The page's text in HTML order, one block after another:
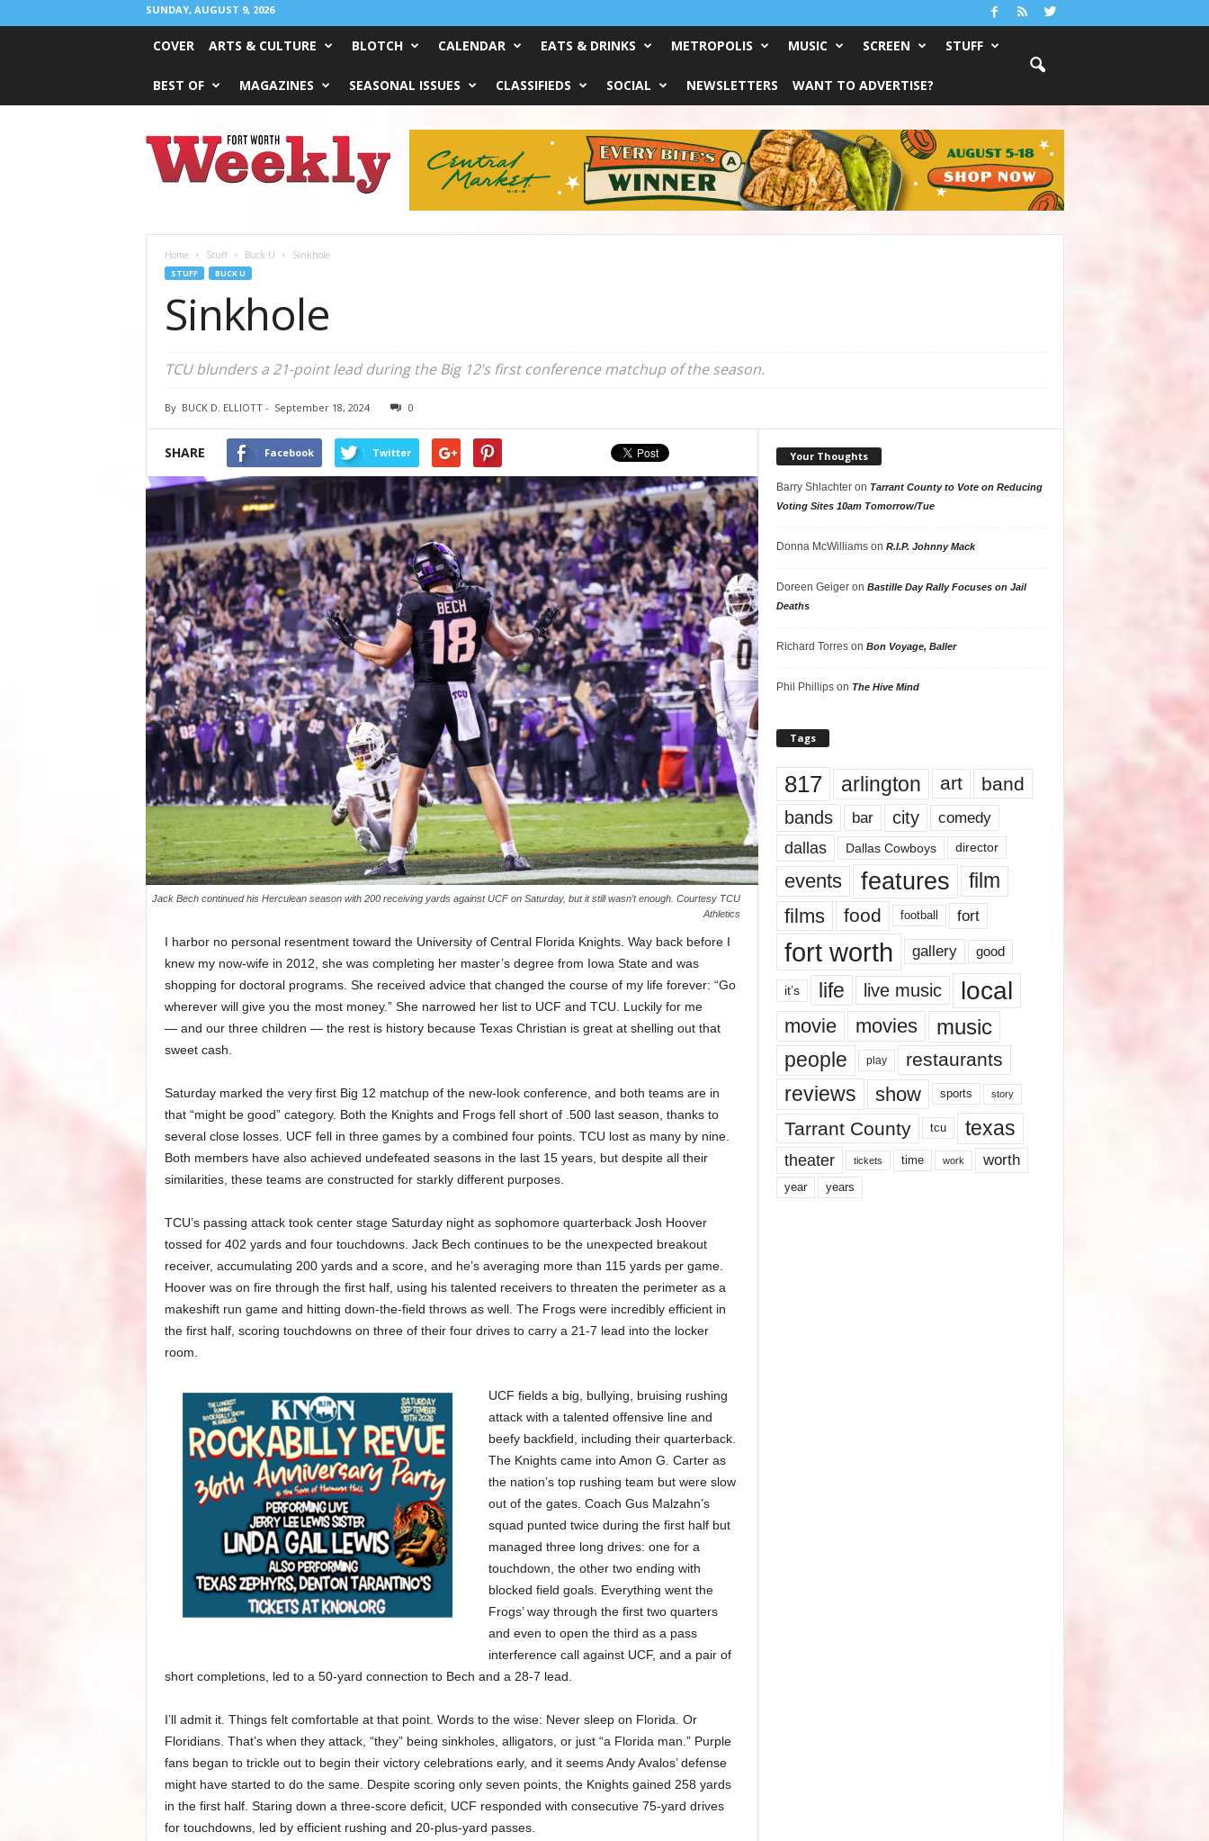
SUNDAY, AUGUST 9, 2026
COVER ARTS & CULTURE BLOTCH CALENDAR EATS & DRINKS METROPOLIS MUSIC SCREEN STUFF
BEST OF MAGAZINES SEASONAL ISSUES CLASSIFIEDS SOCIAL NEWSLETTERS WANT TO ADVERTISE?
Worth
Weekly
Home Stuff Buck U Sinkhole
STUFF BUCK U
Sinkhole
TCU blunders a 21-point lead during the Big 12’s first conference matchup of the season.
By BUCK D. ELLIOTT- September 18, 2024 0
SHARE Facebook Twitter
Jack Bech continued his Herculean season with 200 receiving yards against UCF on Saturday, but it still wasn’t enough. Courtesy TCU
Athletics
I harbor no personal resentment toward the University of Central Florida Knights. Way back before I
knew my now-wife in 2012, she was completing her master’s degree from Iowa State and was
shopping for doctoral programs. She received advice that changed the course of my life forever: “Go
wherever will give you the most money.” She narrowed her list to UCF and TCU. Luckily for me
— and our three children — the rest is history because Texas Christian is great at shelling out that
sweet cash.
Saturday marked the very first Big 12 matchup of the new-look conference, and both teams are in
that “might be good” category. Both the Knights and Frogs fell short of .500 last season, thanks to
several close losses. UCF fell in three games by a combined four points. TCU lost as many by nine.
Both members have also achieved undefeated seasons in the last 15 years, but despite all their
similarities, these teams are constructed for starkly different purposes.
TCU’s passing attack took center stage Saturday night as sophomore quarterback Josh Hoover
tossed for 402 yards and four touchdowns. Jack Bech continues to be the unexpected breakout
receiver, accumulating 200 yards and a score, and he’s averaging more than 115 yards per game.
Hoover was on fire through the first half, using his talented receivers to threaten the perimeter as a
makeshift run game and hitting down-the-field throws as well. The Frogs were incredibly efficient in
the first half, scoring touchdowns on three of their four drives to carry a 21-7 lead into the locker
room.
UCF fields a big, bullying, bruising rushing
attack with a talented offensive line and
beefy backfield, including their quarterback.
The Knights came into Amon G. Carter as
the nation’s top rushing team but were slow
out of the gates. Coach Gus Malzahn’s
squad punted twice during the first half but
managed three long drives: one for a
touchdown, the other two ending with
blocked field goals. Everything went the
Frogs’ way through the first two quarters
and even to open the third as a pass
interference call against UCF, and a pair of
short completions, led to a 50-yard connection to Bech and a 28-7 lead.
I’ll admit it. Things felt comfortable at that point. Words to the wise: Never sleep on Florida. Or
Floridians. That’s when they attack, “they” being sinkholes, alligators, or just “a Florida man.” Purple
fans began to trickle out to begin their victory celebrations early, and it seems Andy Avalos’ defense
might have started to do the same. Despite scoring only seven points, the Knights gained 258 yards
in the first half. Staring down a three-score deficit, UCF responded with consecutive 75-yard drives
for touchdowns, led by efficient rushing and 20-plus-yard passes.
Your Thoughts
Barry Shlachteron Tarrant County to Vote on Reducing
Voting Sites 10am Tomorrow/Tue
Donna McWilliamson R.I.P. Johnny Mack
Doreen Geigeron Bastille Day Rally Focuses on Jail
Deaths
Richard Torreson Bon Voyage, Baller
Phil Phillipson The Hive Mind
Tags
817 arlington art band
bands bar city comedy
dallas Dallas Cowboys director
events features
film
films
food football fort
fort worth gallery good
it’s life live music local
movie movies music
people play restaurants
reviews show sports story
Tarrant County tcu texas
theater tickets time work worth
year years